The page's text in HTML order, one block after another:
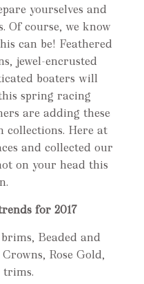
yourselves and
Of course, we know
can be! Feathered
jewel-encrusted
boaters will
spring racing
are adding these
collections. Here at
and collected our
on your head this
for 2017
Beaded and
Rose Gold,
trims.